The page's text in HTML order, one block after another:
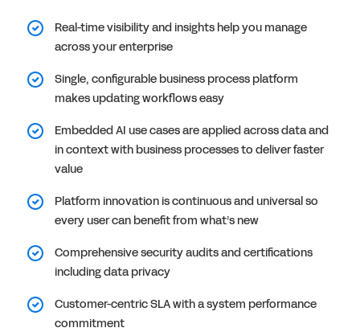
Real-time visibility and insights help you manage
across your enterprise
Single, configurable business process platform
makes updating workflows easy
Embedded AI use cases are applied across data and
in context with business processes to deliver faster
value
Platform innovation is continuous and universal so
every user can benefit from what’s new
Comprehensive security audits and certifications
including data privacy
Customer-centric SLA with a system performance
commitment